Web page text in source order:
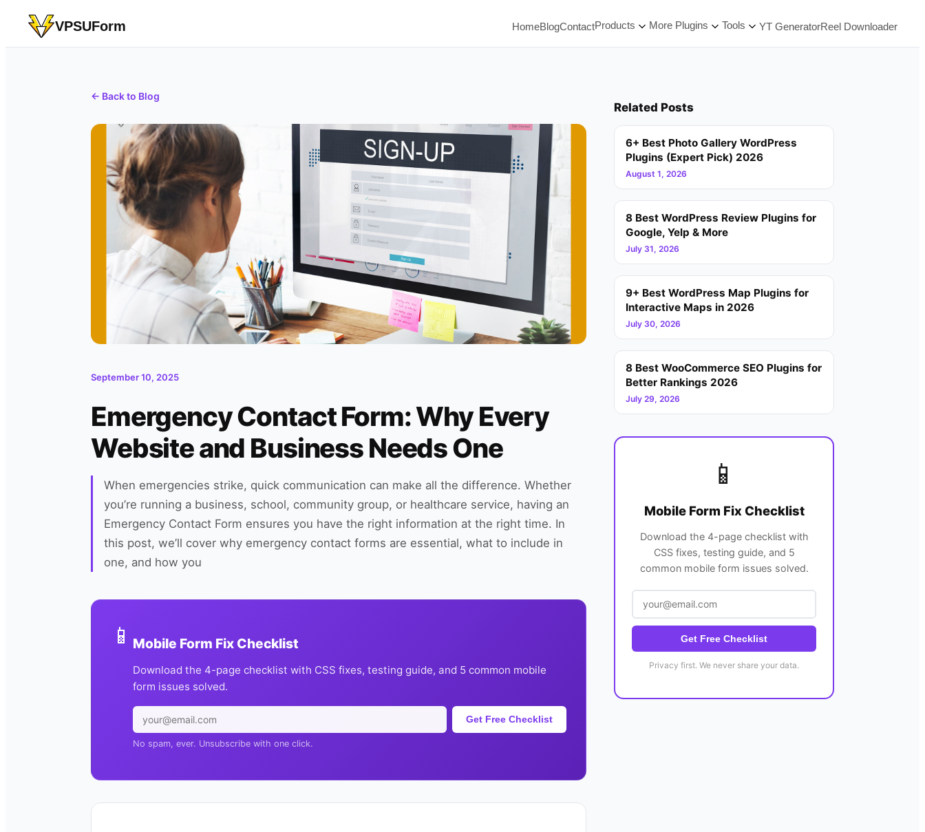
VPSUForm HomeBlogContactProducts More Plugins Tools YT GeneratorReel Downloader
← Back to Blog
September 10, 2025
Emergency Contact Form: Why Every
Website and Business Needs One
When emergencies strike, quick communication can make all the difference. Whether
you’re running a business, school, community group, or healthcare service, having an
Emergency Contact Form ensures you have the right information at the right time. In
this post, we’ll cover why emergency contact forms are essential, what to include in
one, and how you
📱 Mobile Form Fix Checklist
Download the 4-page checklist with CSS fixes, testing guide, and 5 common mobile
form issues solved.
Get Free Checklist
No spam, ever. Unsubscribe with one click.
Related Posts
6+ Best Photo Gallery WordPress
Plugins (Expert Pick) 2026
August 1, 2026
8 Best WordPress Review Plugins for
Google, Yelp & More
July 31, 2026
9+ Best WordPress Map Plugins for
Interactive Maps in 2026
July 30, 2026
8 Best WooCommerce SEO Plugins for
Better Rankings 2026
July 29, 2026
📱
Mobile Form Fix Checklist
Download the 4-page checklist with
CSS fixes, testing guide, and 5
common mobile form issues solved.
Get Free Checklist
Privacy first. We never share your data.